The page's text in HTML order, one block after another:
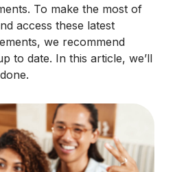
To make the most of
access these latest
we recommend
to date. In this article, we’ll